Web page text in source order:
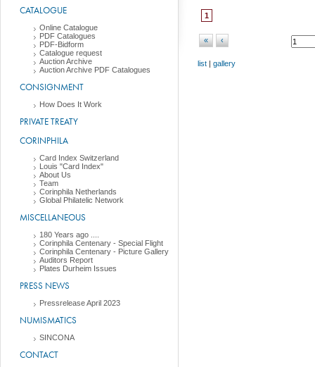
CATALOGUE
Online Catalogue
PDF Catalogues
PDF-Bidform
Catalogue request
Auction Archive
Auction Archive PDF Catalogues
CONSIGNMENT
How Does It Work
PRIVATE TREATY
CORINPHILA
Card Index Switzerland
Louis "Card Index"
About Us
Team
Corinphila Netherlands
Global Philatelic Network
MISCELLANEOUS
180 Years ago ....
Corinphila Centenary - Special Flight
Corinphila Centenary - Picture Gallery
Auditors Report
Plates Durheim Issues
PRESS NEWS
Pressrelease April 2023
NUMISMATICS
SINCONA
CONTACT
1
« ‹
list | gallery